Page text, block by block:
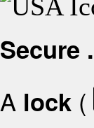
Secure
A lock (